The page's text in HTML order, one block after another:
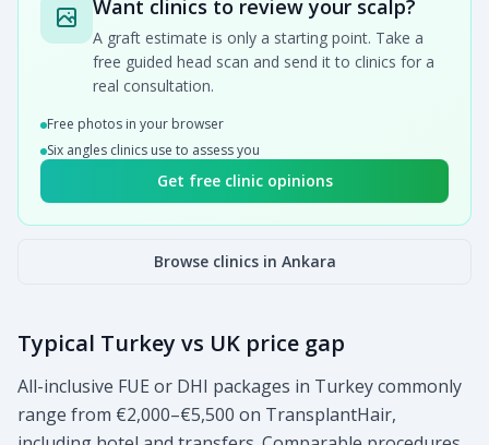
Want clinics to review your scalp?
A graft estimate is only a starting point. Take a
free guided head scan and send it to clinics for a
real consultation.
Free photos in your browser
Six angles clinics use to assess you
Get free clinic opinions
Browse clinics in Ankara
Typical Turkey vs UK price gap
All-inclusive FUE or DHI packages in Turkey commonly
range from €2,000–€5,500 on TransplantHair,